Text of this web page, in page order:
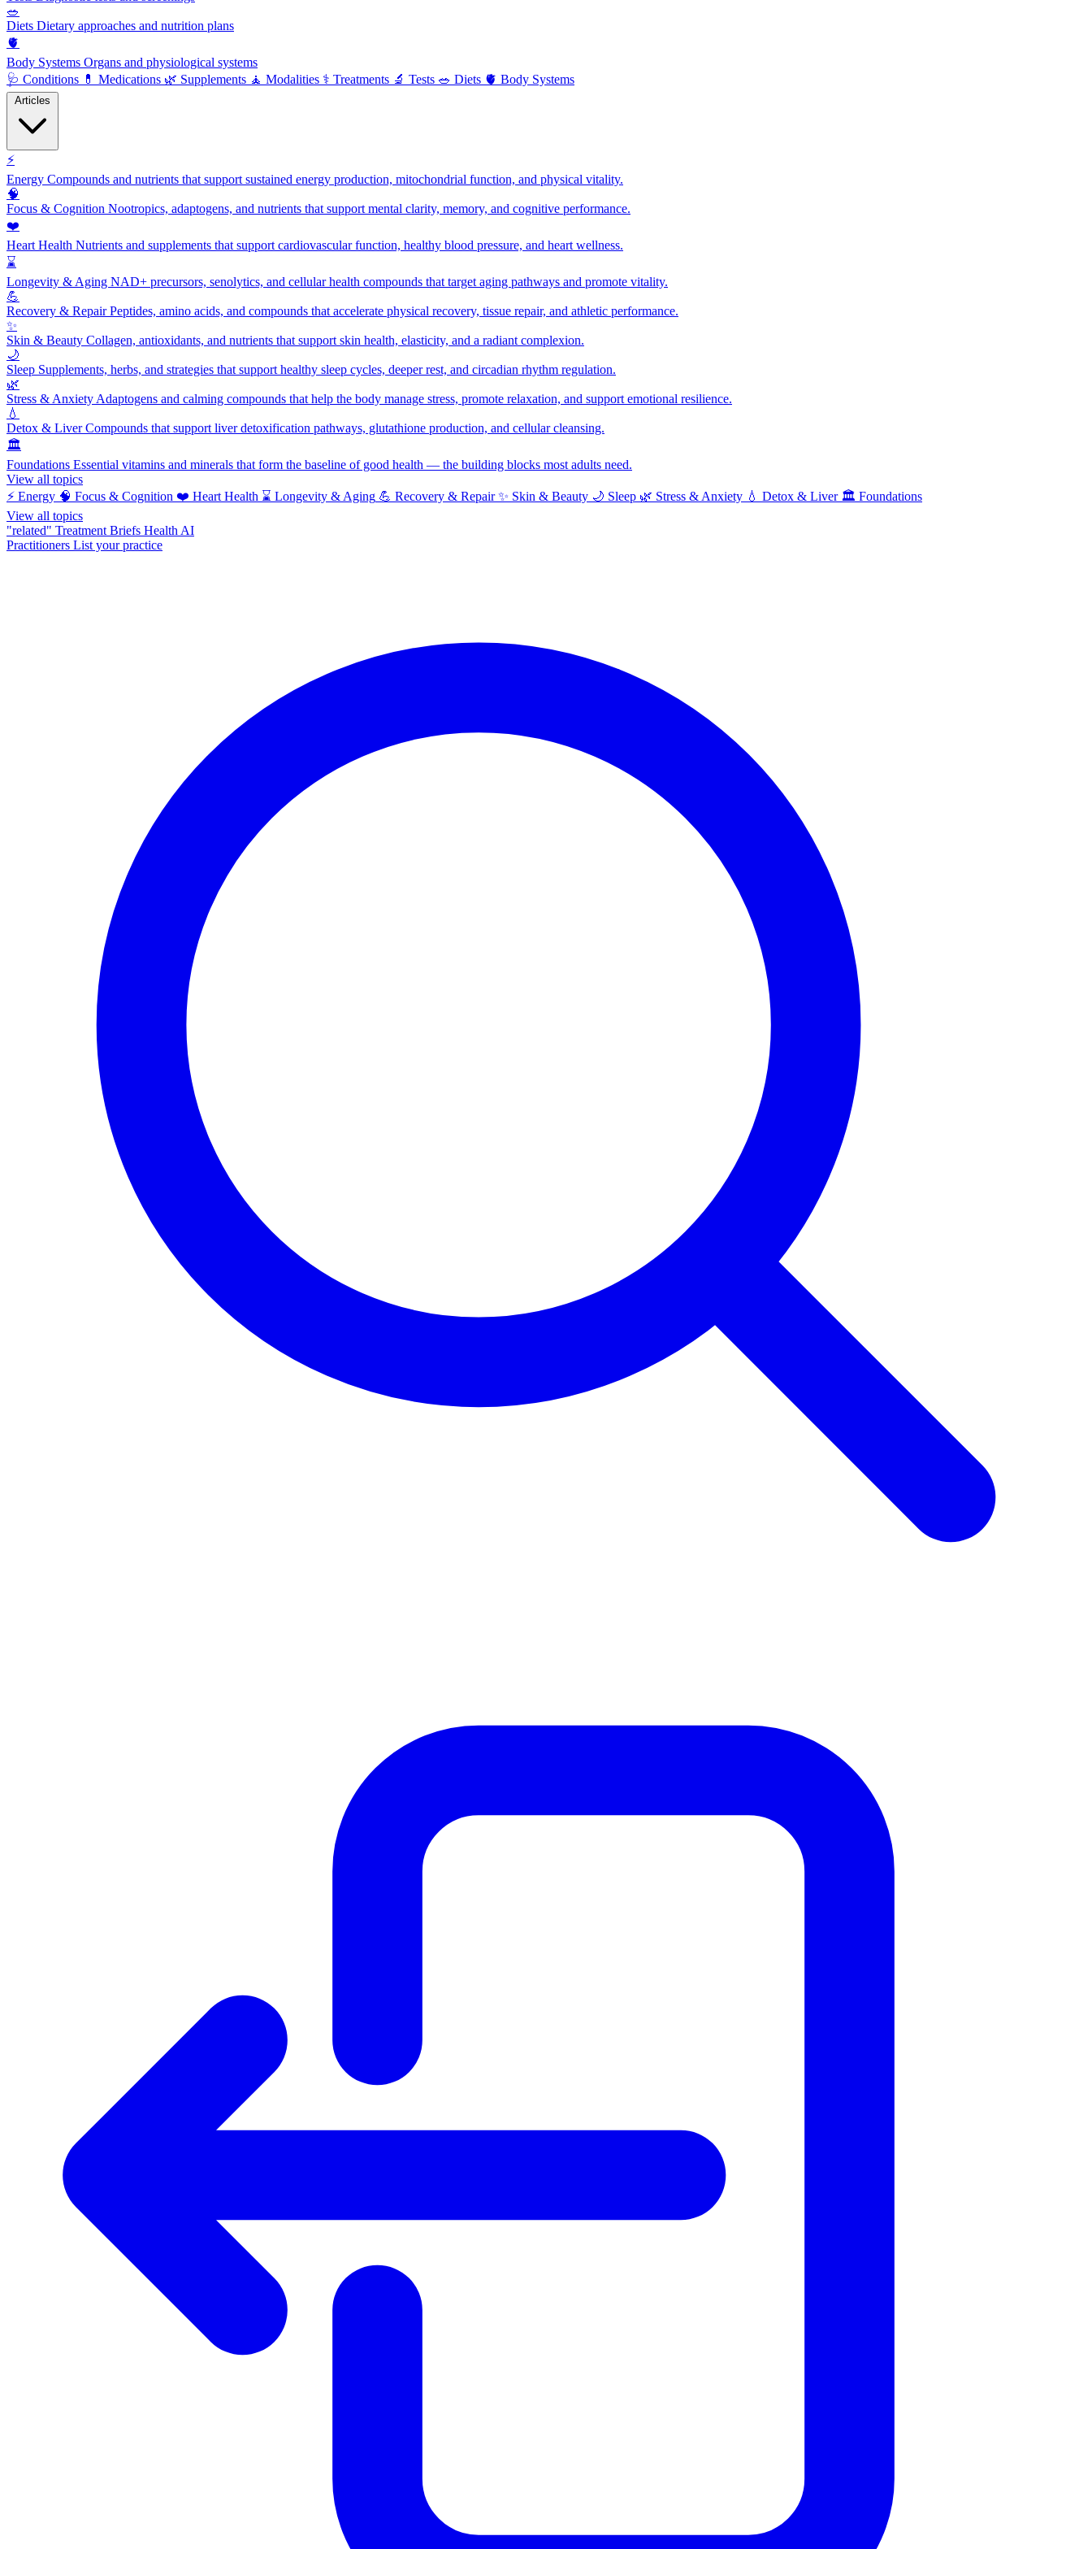
🥗
Diets Dietary approaches and nutrition plans
🫀
Body Systems Organs and physiological systems
🩺 Conditions 💊 Medications 🌿 Supplements 🧘 Modalities ⚕️ Treatments 🔬 Tests 🥗 Diets 🫀 Body Systems
⚡
Energy Compounds and nutrients that support sustained energy production, mitochondrial function, and physical vitality.
🧠
Focus & Cognition Nootropics, adaptogens, and nutrients that support mental clarity, memory, and cognitive performance.
❤️
Heart Health Nutrients and supplements that support cardiovascular function, healthy blood pressure, and heart wellness.
⌛
Longevity & Aging NAD+ precursors, senolytics, and cellular health compounds that target aging pathways and promote vitality.
💪
Recovery & RepairPeptides, amino acids, and compounds that accelerate physical recovery, tissue repair, and athletic performance.
✨
Skin & Beauty Collagen, antioxidants, and nutrients that support skin health, elasticity, and a radiant complexion.
🌙
Sleep Supplements, herbs, and strategies that support healthy sleep cycles, deeper rest, and circadian rhythm regulation.
🌿
Stress & Anxiety Adaptogens and calming compounds that help the body manage stress, promote relaxation, and support emotional resilience.
💧
Detox & LiverCompounds that support liver detoxification pathways, glutathione production, and cellular cleansing.
🏛️
Foundations Essential vitamins and minerals that form the baseline of good health — the building blocks most adults need.
View all topics
⚡ Energy 🧠 Focus & Cognition ❤️ Heart Health ⌛ Longevity & Aging 💪 Recovery & Repair ✨ Skin & Beauty 🌙 Sleep 🌿 Stress & Anxiety 💧 Detox & Liver 🏛️ Foundations
View all topics
"related" Treatment Briefs Health AI
Practitioners List your practice